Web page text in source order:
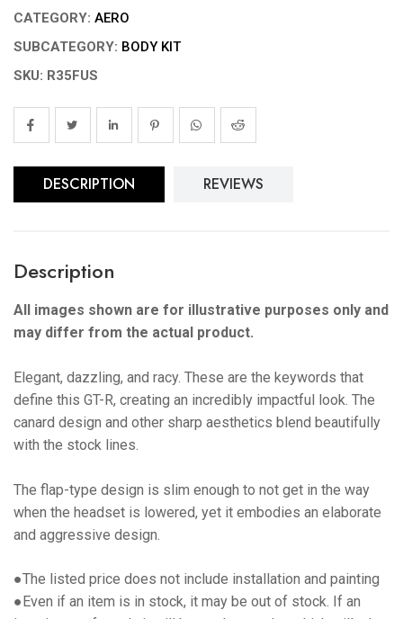
CATEGORY: AERO
SUBCATEGORY: BODY KIT
SKU: R35FUS
DESCRIPTION REVIEWS
Description
All images shown are for illustrative purposes only and
may differ from the actual product.
Elegant, dazzling, and racy. These are the keywords that
define this GT-R, creating an incredibly impactful look. The
canard design and other sharp aesthetics blend beautifully
with the stock lines.
The flap-type design is slim enough to not get in the way
when the headset is lowered, yet it embodies an elaborate
and aggressive design.
●The listed price does not include installation and painting
●Even if an item is in stock, it may be out of stock. If an